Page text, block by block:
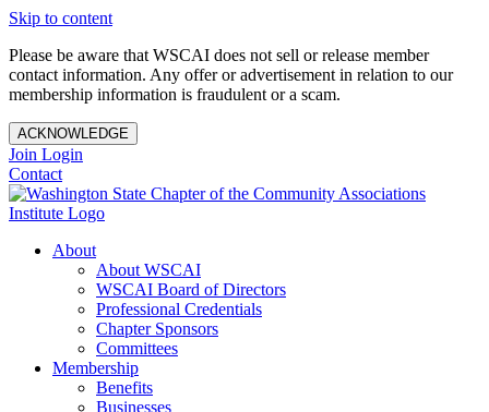
Skip to content
Please be aware that WSCAI does not sell or release member
contact information. Any offer or advertisement in relation to our
membership information is fraudulent or a scam.
ACKNOWLEDGE
Join Login
Contact
About
About WSCAI
WSCAI Board of Directors
Professional Credentials
Chapter Sponsors
Committees
Membership
Benefits
Businesses